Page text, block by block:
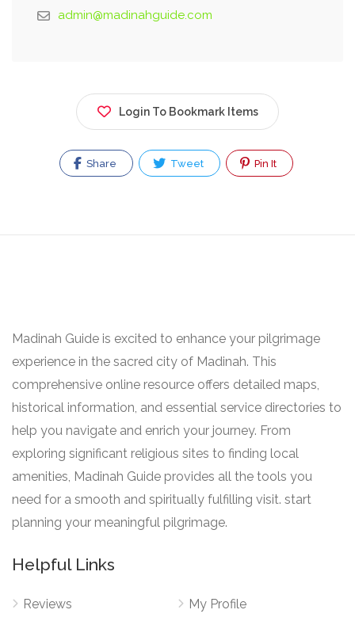
admin@madinahguide.com
Login To Bookmark Items
Share Tweet Pin It
Madinah Guide is excited to enhance your pilgrimage
experience in the sacred city of Madinah. This
comprehensive online resource offers detailed maps,
historical information, and essential service directories to
help you navigate and enrich your journey. From
exploring significant religious sites to finding local
amenities, Madinah Guide provides all the tools you
need for a smooth and spiritually fulfilling visit. start
planning your meaningful pilgrimage.
Helpful Links
Reviews
My Profile